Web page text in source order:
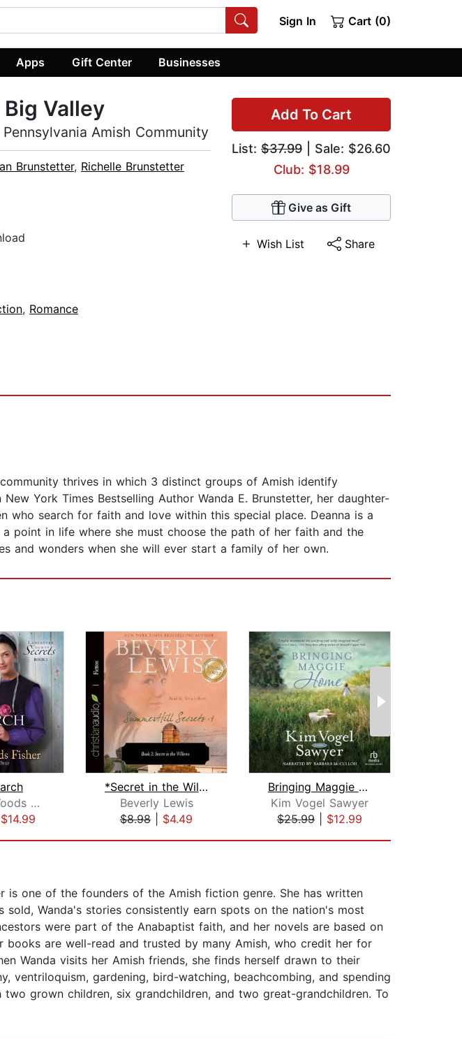
Sign In Cart (0)
Apps Gift Center Businesses
Add To Cart
List: $37.99 | Sale: $26.60
Club: $18.99
Give as Gift
Wish List Share
Valley
Amish Community
Brunstetter, Richelle Brunstetter
, Romance
thrives in which 3 distinct groups of Amish identify
York Times Bestselling Author Wanda E. Brunstetter, her daughter-
who search for faith and love within this special place. Deanna is a
point in life where she must choose the path of her faith and the
and wonders when she will ever start a family of her own.
Suzanne Woods Fisher
$14.99
*Secret in the Willows
Beverly Lewis
$8.98
$4.49
Bringing Maggie Home
Kim Vogel Sawyer
$25.99
$12.99
is one of the founders of the Amish fiction genre. She has written
Wanda's stories consistently earn spots on the nation's most
were part of the Anabaptist faith, and her novels are based on
are well-read and trusted by many Amish, who credit her for
Wanda visits her Amish friends, she finds herself drawn to their
ventriloquism, gardening, bird-watching, beachcombing, and spending
grown children, six grandchildren, and two great-grandchildren. To